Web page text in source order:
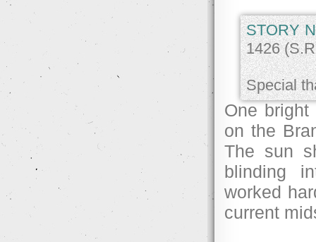
STORY
1426
Special
One bright
on the
The sun
blinding
worked
current